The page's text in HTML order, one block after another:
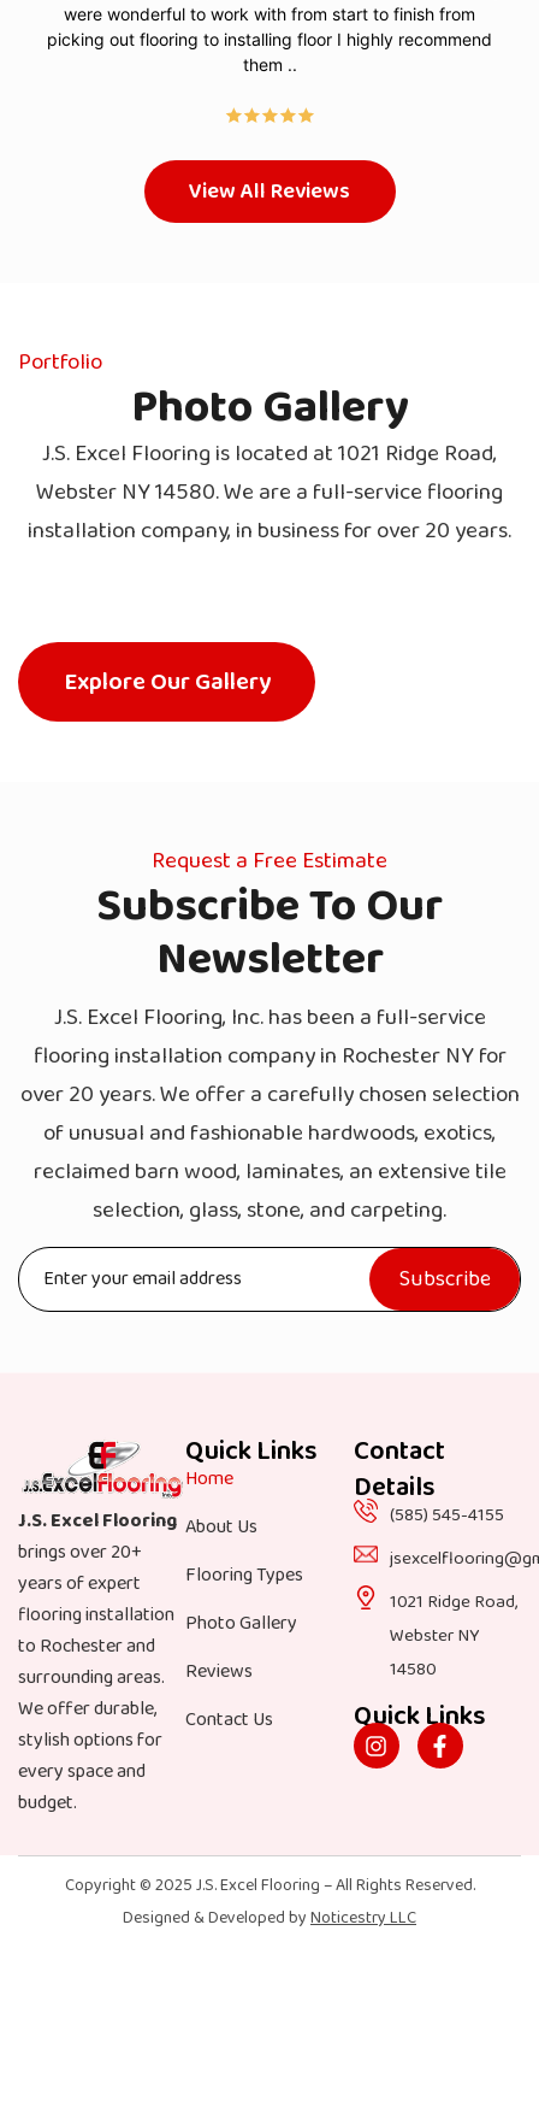
were wonderful to work with from start to finish from
picking out flooring to installing floor I highly recommend
them ..
View All Reviews
Portfolio
Photo Gallery
J.S. Excel Flooring is located at 1021 Ridge Road,
Webster NY 14580. We are a full-service flooring
installation company, in business for over 20 years.
Explore Our Gallery
Request a Free Estimate
Subscribe To Our
Newsletter
J.S. Excel Flooring, Inc. has been a full-service
flooring installation company in Rochester NY for
over 20 years. We offer a carefully chosen selection
of unusual and fashionable hardwoods, exotics,
reclaimed barn wood, laminates, an extensive tile
selection, glass, stone, and carpeting.
J.S. Excel Flooring
brings over 20+
years of expert
flooring installation
to Rochester and
surrounding areas.
We offer durable,
stylish options for
every space and
budget.
Quick Links
Home
About Us
Flooring Types
Photo Gallery
Reviews
Contact Us
Contact
Details
(585) 545-4155
1021 Ridge Road,
Webster NY
14580
Quick Links
Copyright © 2025J.S. Excel Flooring– All Rights Reserved.
Designed & Developed byNoticestry LLC